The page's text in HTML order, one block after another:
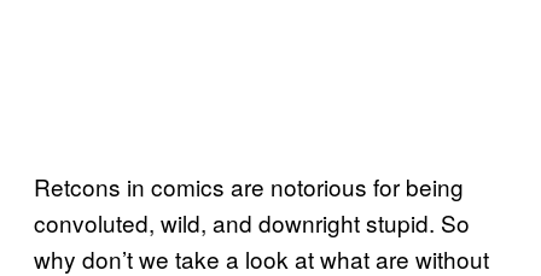
Retcons in comics are notorious for being
convoluted, wild, and downright stupid. So
why don’t we take a look at what are without